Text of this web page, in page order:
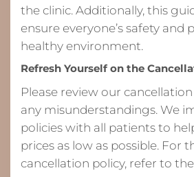
the clinic. Additionally, this
ensure everyone’s safety and
healthy environment.
Refresh Yourself on the
Please review our
any misunderstandings. We
policies with all patients to
prices as low as possible. For
cancellation policy, refer to